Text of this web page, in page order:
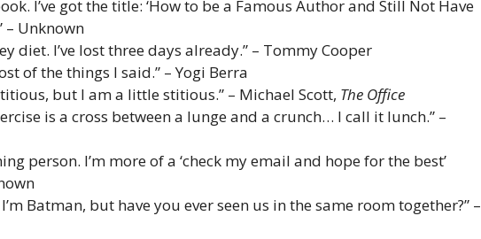
I’ve got the title: ‘How to be a Famous Author and Still Not Have
– Unknown
diet. I’ve lost three days already.” – Tommy Cooper
of the things I said.” – Yogi Berra
but I am a little stitious.” – Michael Scott, The Office
is a cross between a lunge and a crunch… I call it lunch.” –
person. I’m more of a ‘check my email and hope for the best’
Batman, but have you ever seen us in the same room together?” –